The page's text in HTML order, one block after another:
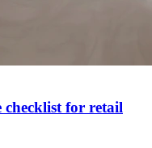
checklist for retail